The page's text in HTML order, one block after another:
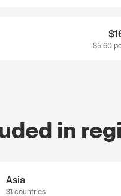
$5.60
in
Asia
31 countries